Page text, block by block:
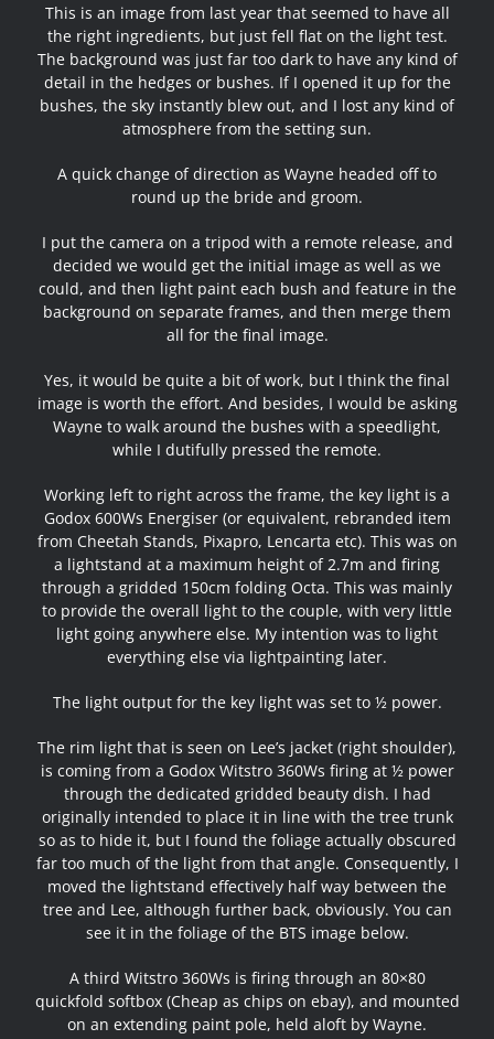
This is an image from last year that seemed to have all
the right ingredients, but just fell flat on the light test.
The background was just far too dark to have any kind of
detail in the hedges or bushes. If I opened it up for the
bushes, the sky instantly blew out, and I lost any kind of
atmosphere from the setting sun.
A quick change of direction as Wayne headed off to
round up the bride and groom.
I put the camera on a tripod with a remote release, and
decided we would get the initial image as well as we
could, and then light paint each bush and feature in the
background on separate frames, and then merge them
all for the final image.
Yes, it would be quite a bit of work, but I think the final
image is worth the effort. And besides, I would be asking
Wayne to walk around the bushes with a speedlight,
while I dutifully pressed the remote.
Working left to right across the frame, the key light is a
Godox 600Ws Energiser (or equivalent, rebranded item
from Cheetah Stands, Pixapro, Lencarta etc). This was on
a lightstand at a maximum height of 2.7m and firing
through a gridded 150cm folding Octa. This was mainly
to provide the overall light to the couple, with very little
light going anywhere else. My intention was to light
everything else via lightpainting later.
The light output for the key light was set to ½ power.
The rim light that is seen on Lee’s jacket (right shoulder),
is coming from a Godox Witstro 360Ws firing at ½ power
through the dedicated gridded beauty dish. I had
originally intended to place it in line with the tree trunk
so as to hide it, but I found the foliage actually obscured
far too much of the light from that angle. Consequently, I
moved the lightstand effectively half way between the
tree and Lee, although further back, obviously. You can
see it in the foliage of the BTS image below.
A third Witstro 360Ws is firing through an 80×80
quickfold softbox (Cheap as chips on ebay), and mounted
on an extending paint pole, held aloft by Wayne.